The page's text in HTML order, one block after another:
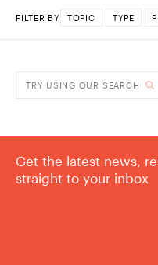
FILTER BY TOPIC TYPE
TRY USING OUR SEARCH
Get the latest news,
straight to your inbox